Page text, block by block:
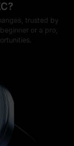
trusted by
or a pro,